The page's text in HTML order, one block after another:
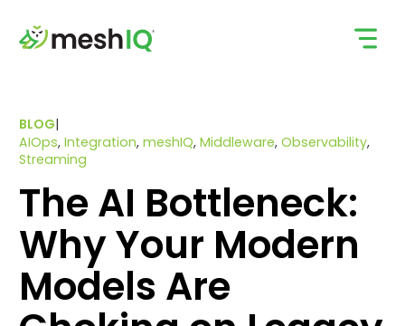
content
BLOG|
AIOps,Integration,meshIQ,Middleware,Observability,
Streaming
The AI Bottleneck:
Why Your Modern
Models Are